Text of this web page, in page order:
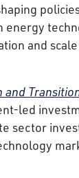
energy
and
led
sector